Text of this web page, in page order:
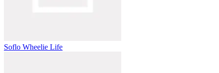
Soflo Wheelie Life